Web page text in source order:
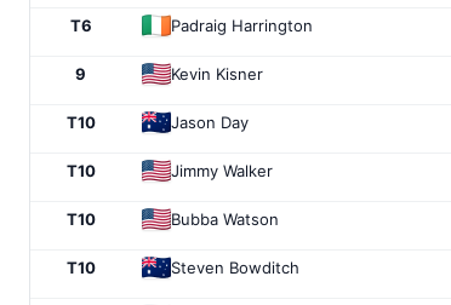
T6 Padraig Harrington
9 Kevin Kisner
T10 Jason Day
T10 Jimmy Walker
T10 Bubba Watson
T10 Steven Bowditch